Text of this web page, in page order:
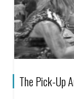
The Pick-Up